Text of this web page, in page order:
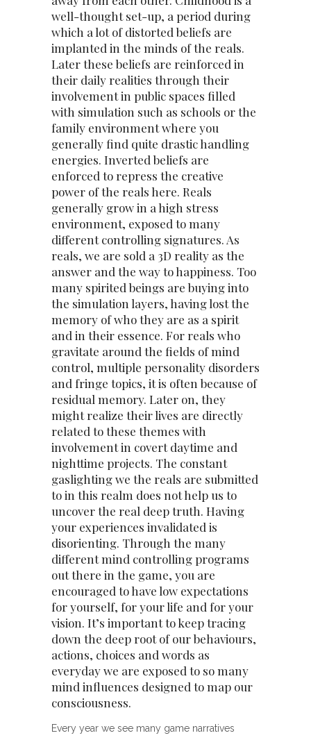
well-thought set-up, a period during
which a lot of distorted beliefs are
implanted in the minds of the reals.
Later these beliefs are reinforced in
their daily realities through their
involvement in public spaces filled
with simulation such as schools or the
family environment where you
generally find quite drastic handling
energies. Inverted beliefs are
enforced to repress the creative
power of the reals here. Reals
generally grow in a high stress
environment, exposed to many
different controlling signatures. As
reals, we are sold a 3D reality as the
answer and the way to happiness. Too
many spirited beings are buying into
the simulation layers, having lost the
memory of who they are as a spirit
and in their essence. For reals who
gravitate around the fields of mind
control, multiple personality disorders
and fringe topics, it is often because of
residual memory. Later on, they
might realize their lives are directly
related to these themes with
involvement in covert daytime and
nighttime projects. The constant
gaslighting we the reals are submitted
to in this realm does not help us to
uncover the real deep truth. Having
your experiences invalidated is
disorienting. Through the many
different mind controlling programs
out there in the game, you are
encouraged to have low expectations
for yourself, for your life and for your
vision. It’s important to keep tracing
down the deep root of our behaviours,
actions, choices and words as
everyday we are exposed to so many
mind influences designed to map our
consciousness.
Every year we see many game narratives